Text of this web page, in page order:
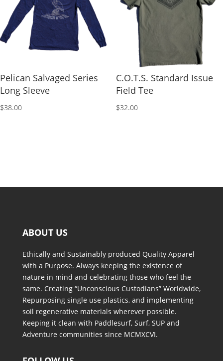
Pelican Salvaged Series
Long Sleeve
$38.00
C.O.T.S. Standard Issue
Field Tee
$32.00
ABOUT US
Ethically and Sustainably produced Quality Apparel
with a Purpose. Always keeping the existence of
nature in mind and celebrating those who feel the
same. Creating “Unconscious Custodians” Worldwide,
Repurposing single use plastics, and implementing
soil regenerative materials wherever possible.
Keeping it clean with Paddlesurf, Surf, SUP and
Adventure communities since MCMXCVI.